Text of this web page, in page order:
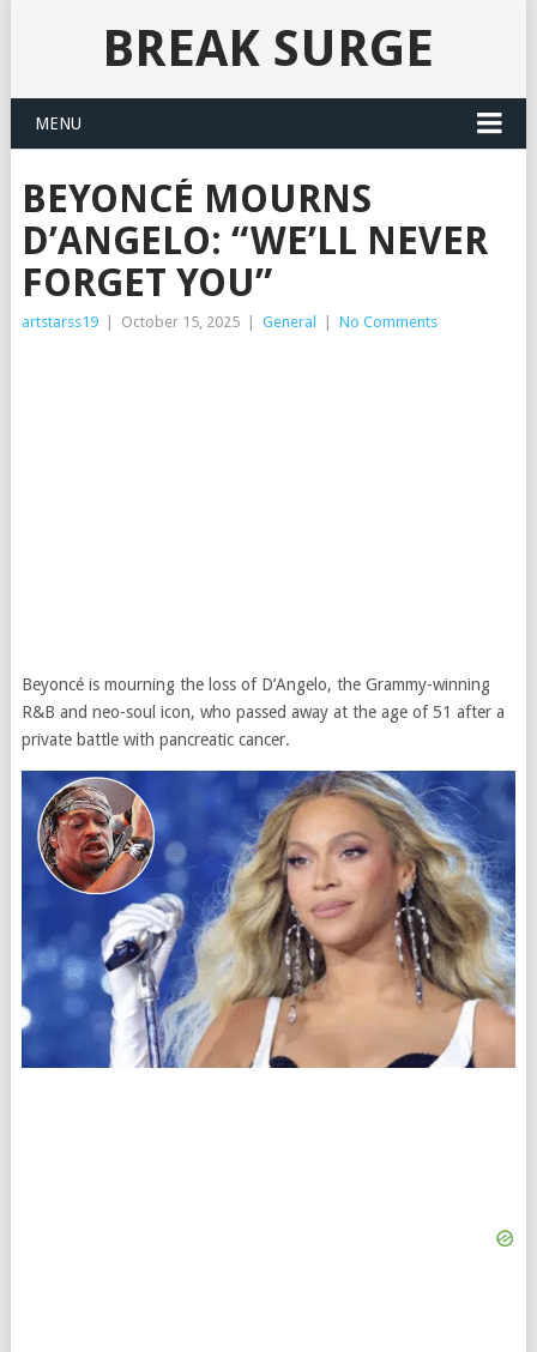
BREAK SURGE
MENU
BEYONCÉ MOURNS
D’ANGELO: “WE’LL NEVER
FORGET YOU”
artstarss19 October 15, 2025 General No Comments
Beyoncé is mourning the loss of D’Angelo, the Grammy-winning
R&B and neo-soul icon, who passed away at the age of 51 after a
private battle with pancreatic cancer.